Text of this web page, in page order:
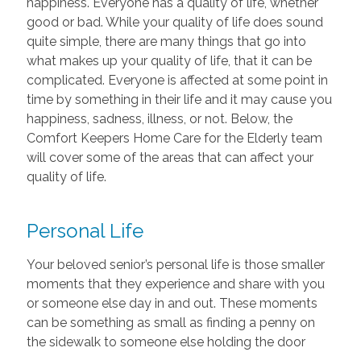
good or bad. While your quality of life does sound
quite simple, there are many things that go into
what makes up your quality of life, that it can be
complicated. Everyone is affected at some point in
time by something in their life and it may cause you
happiness, sadness, illness, or not. Below, the
Comfort Keepers Home Care for the Elderly team
will cover some of the areas that can affect your
quality of life.
Personal Life
Your beloved senior’s personal life is those smaller
moments that they experience and share with you
or someone else day in and out. These moments
can be something as small as finding a penny on
the sidewalk to someone else holding the door